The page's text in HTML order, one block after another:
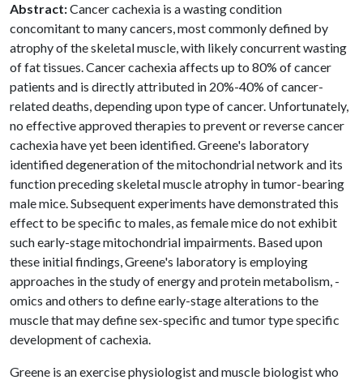
Abstract:Cancer cachexia is a wasting condition
concomitant to many cancers, most commonly defined by
atrophy of the skeletal muscle, with likely concurrent wasting
of fat tissues. Cancer cachexia affects up to 80% of cancer
patients and is directly attributed in 20%-40% of cancer-
related deaths, depending upon type of cancer. Unfortunately,
no effective approved therapies to prevent or reverse cancer
cachexia have yet been identified. Greene's laboratory
identified degeneration of the mitochondrial network and its
function preceding skeletal muscle atrophy in tumor-bearing
male mice. Subsequent experiments have demonstrated this
effect to be specific to males, as female mice do not exhibit
such early-stage mitochondrial impairments. Based upon
these initial findings, Greene's laboratory is employing
approaches in the study of energy and protein metabolism, -
omics and others to define early-stage alterations to the
muscle that may define sex-specific and tumor type specific
development of cachexia.
Greene is an exercise physiologist and muscle biologist who